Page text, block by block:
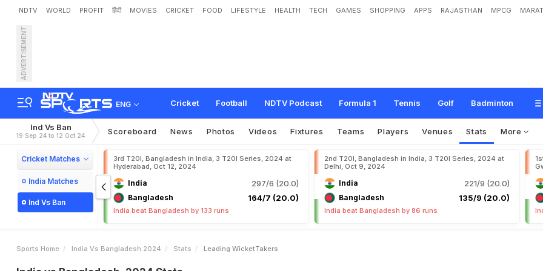
NDTV WORLD PROFIT हिंदी MOVIES CRICKET FOOD LIFESTYLE HEALTH TECH GAMES SHOPPING APPS RAJASTHAN MPCG
ADVERTISEMENT
ENG Cricket Football NDTV Podcast Formula 1 Tennis Golf Badminton
Ind Vs Ban
19 Sep 24 to 12 Oct 24 Scoreboard News Photos Videos Fixtures Teams Players Venues Stats More
Cricket Matches
India Matches
Ind Vs Ban
3rd T20I, Bangladesh in India, 3 T20I Series, 2024 at
Hyderabad, Oct 12, 2024
India 297/6 (20.0)
Bangladesh 164/7 (20.0)
India beat Bangladesh by 133 runs
2nd T20I, Bangladesh in India, 3 T20I Series, 2024 at
Delhi, Oct 9, 2024
India 221/9 (20.0)
Bangladesh 135/9 (20.0)
India beat Bangladesh by 86 runs
Sports Home India Vs Bangladesh 2024 Stats Leading WicketTakers